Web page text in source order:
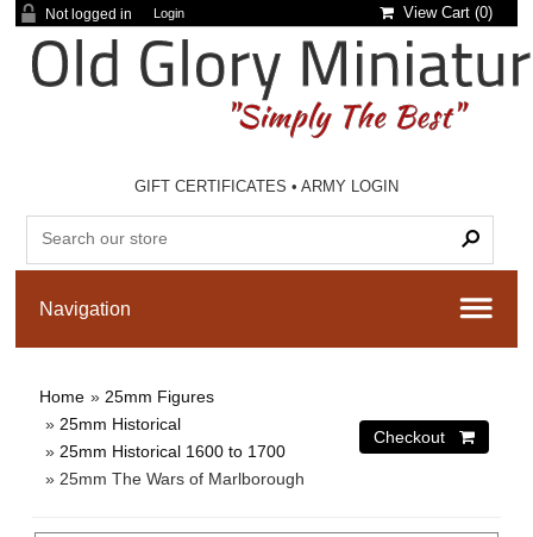
Not logged in Login View Cart (0)
GIFT CERTIFICATES •ARMY LOGIN
Home » 25mm Figures
» 25mm Historical
» 25mm Historical 1600 to 1700
» 25mm The Wars of Marlborough